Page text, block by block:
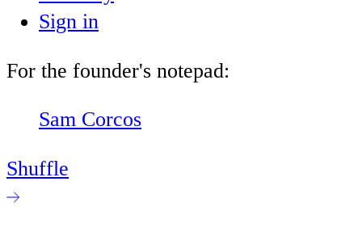
Sign in
For the founder's notepad:
Sam Corcos
Shuffle